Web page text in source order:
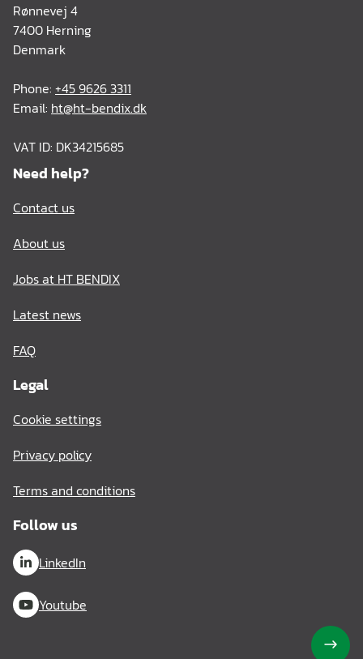
Rønnevej 4
7400 Herning
Denmark
Phone: +45 9626 3311
Email: ht@ht-bendix.dk
VAT ID: DK34215685
Need help?
Contact us
About us
Jobs at HT BENDIX
Latest news
FAQ
Legal
Cookie settings
Privacy policy
Terms and conditions
Follow us
LinkedIn
Youtube